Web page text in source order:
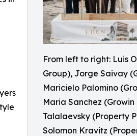
From left to right: Luis
Group), Jorge Saivay
Maricielo Palomino
Maria Sanchez
Talalaevsky (Property
Solomon Kravitz